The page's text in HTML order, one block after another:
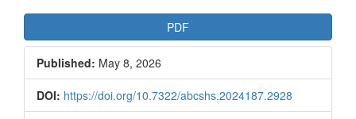
Article
Sidebar
PDF
Published: May 8, 2026
DOI: https://doi.org/10.7322/abcshs.2024187.2928